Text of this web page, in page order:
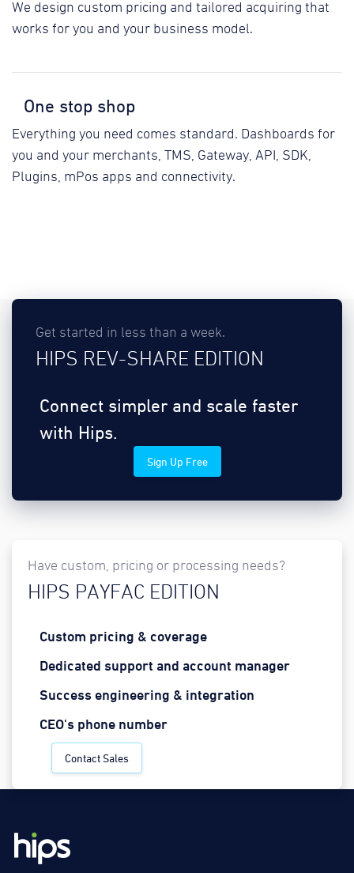
We design custom pricing and tailored acquiring that
works for you and your business model.
One stop shop
Everything you need comes standard. Dashboards for
you and your merchants, TMS, Gateway, API, SDK,
Plugins, mPos apps and connectivity.
Get started in less than a week.
HIPS REV-SHARE EDITION
Connect simpler and scale faster
with Hips.
Sign Up Free
Have custom, pricing or processing needs?
HIPS PAYFAC EDITION
Custom pricing & coverage
Dedicated support and account manager
Success engineering & integration
CEO's phone number
Contact Sales